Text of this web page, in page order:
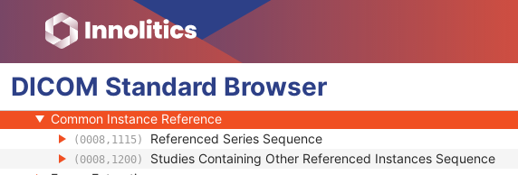
DICOM Standard Browser
Multi-frame Functional Groups
Multi-frame Dimension
Specimen
SOP Common
Common Instance Reference
(0008,1115) Referenced Series Sequence
(0008,1200) Studies Containing Other Referenced Instances Sequence